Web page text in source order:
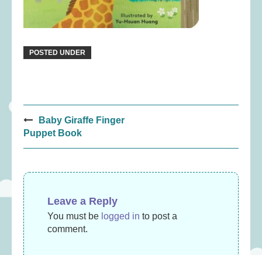
POSTED UNDER
Post
navigation
Baby Giraffe Finger
Puppet Book
Leave a Reply
You must be logged in to post a
comment.